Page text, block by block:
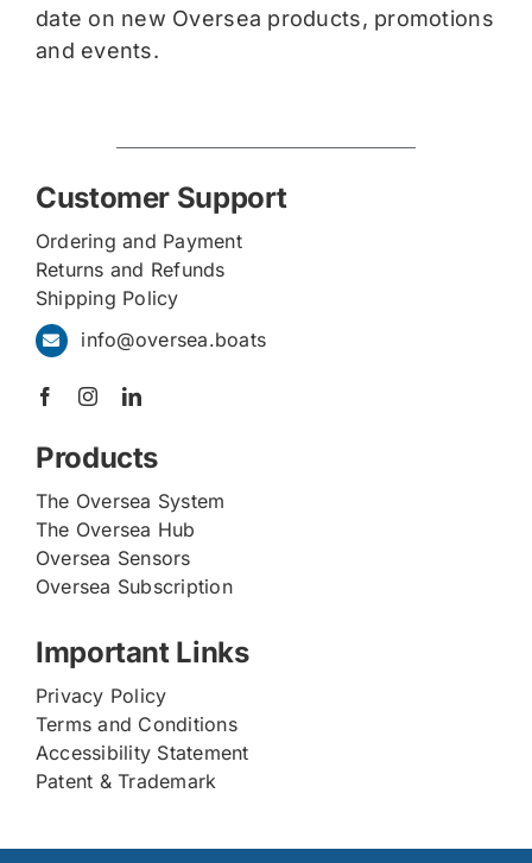
date on new Oversea products, promotions
and events.
Customer Support
Ordering and Payment
Returns and Refunds
Shipping Policy
info@oversea.boats
Products
The Oversea System
The Oversea Hub
Oversea Sensors
Oversea Subscription
Important Links
Privacy Policy
Terms and Conditions
Accessibility Statement
Patent & Trademark